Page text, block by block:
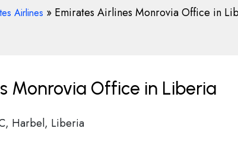
Airlines » Emirates Airlines Monrovia Office in
Monrovia Office in Liberia
Harbel, Liberia